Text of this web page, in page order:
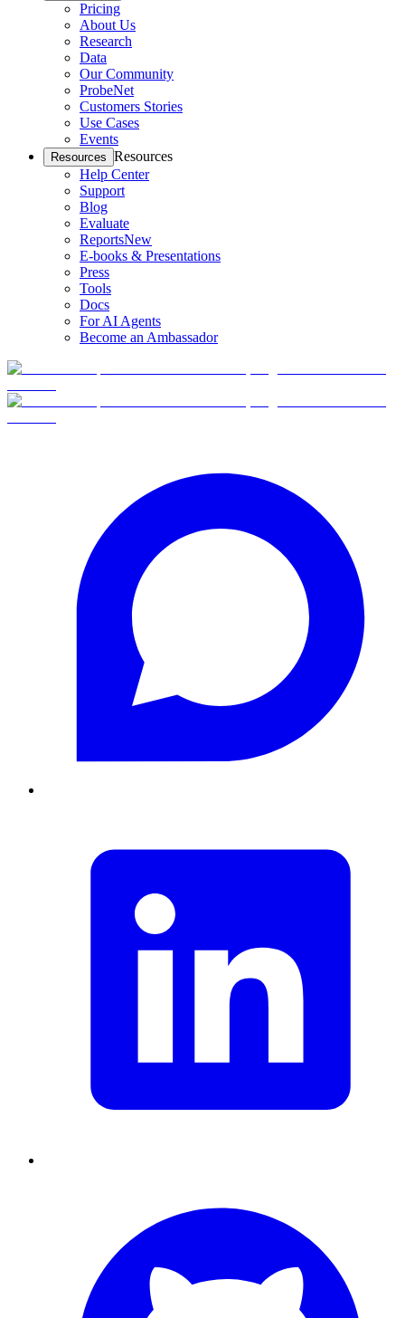
Pricing
About Us
Research
Data
Our Community
ProbeNet
Customers Stories
Use Cases
Events
Resources Resources
Help Center
Support
Blog
Evaluate
ReportsNew
E-books & Presentations
Press
Tools
Docs
For AI Agents
Become an Ambassador